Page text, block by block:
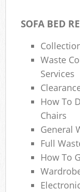
SOFA BED
Waste
Services
How To
Chairs
General
Full
How To